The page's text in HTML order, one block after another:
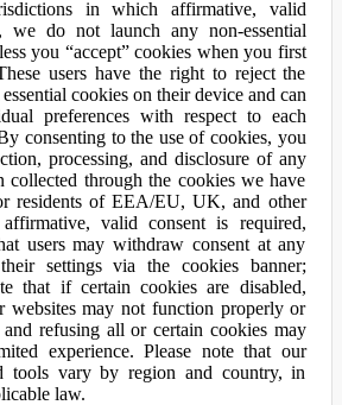
in which affirmative, valid
we do not launch any non-essential
you “accept” cookies when you first
users have the right to reject the
cookies on their device and can
preferences with respect to each
consenting to the use of cookies, you
processing, and disclosure of any
collected through the cookies we have
residents of EEA/EU, UK, and other
valid consent is required,
users may withdraw consent at any
settings via the cookies banner;
that if certain cookies are disabled,
websites may not function properly or
refusing all or certain cookies may
experience. Please note that our
tools vary by region and country, in
law.